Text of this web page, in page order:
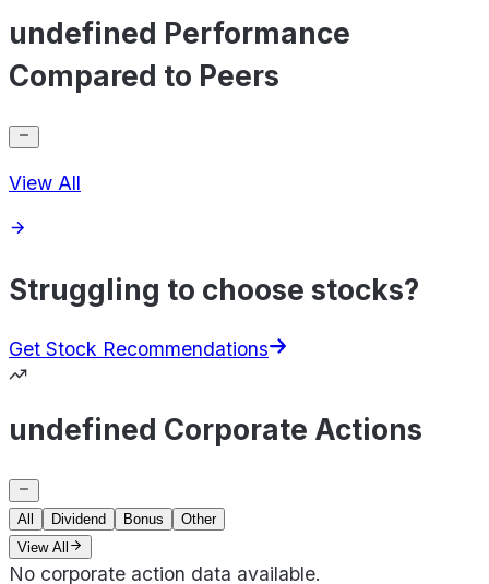
undefined Performance
Compared to Peers
View All
Struggling to choose stocks?
Get Stock Recommendations
undefined Corporate Actions
All Dividend Bonus
Other
View All
No corporate action data available.